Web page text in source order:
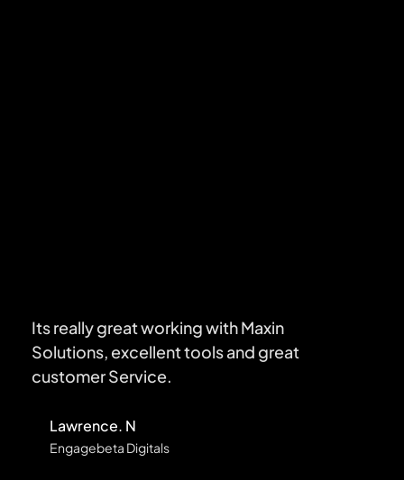
Its really great working with Maxin
Solutions, excellent tools and great
customer Service.
Lawrence. N
Engagebeta Digitals